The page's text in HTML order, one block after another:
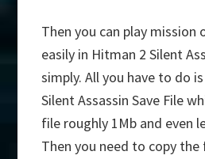
Then you can play mission
easily in Hitman 2 Silent
simply. All you have to do
Silent Assassin Save File
file roughly 1Mb and even
Then you need to copy the